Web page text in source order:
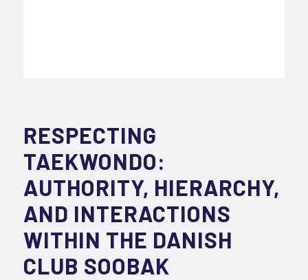
RESPECTING
TAEKWONDO:
AUTHORITY, HIERARCHY,
AND INTERACTIONS
WITHIN THE DANISH
CLUB SOOBAK